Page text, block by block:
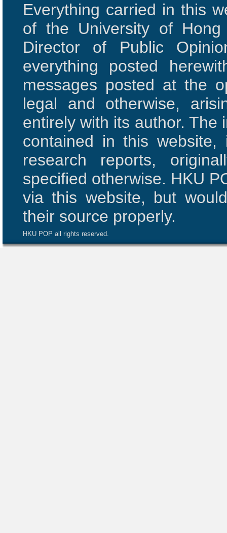
Everything carried in this
of the University of
Director of Public
everything posted
messages posted at the
legal and otherwise,
entirely with its author. The
contained in this website,
research reports,
specified otherwise. HKU
via this website, but
their source properly.
HKU POP all rights reserved.